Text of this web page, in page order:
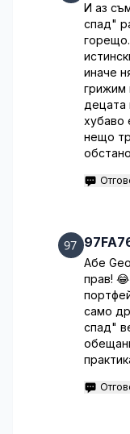
И аз
спад"
иначе
грижим
децата
хубаво
нещо
Абе
прав!
само
спад"